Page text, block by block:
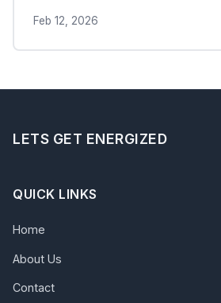
Feb 12, 2026
LETS GET ENERGIZED
QUICK LINKS
Home
About Us
Contact